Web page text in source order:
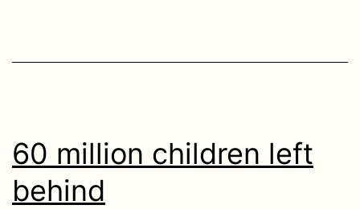
60 million children left
behind